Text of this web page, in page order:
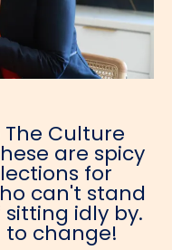
Culture
are spicy
for
can't stand
idly by.
to change!